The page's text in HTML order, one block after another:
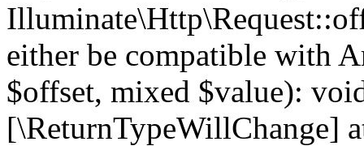
either be compatible with
$offset, mixed $value):
[\ReturnTypeWillChange]